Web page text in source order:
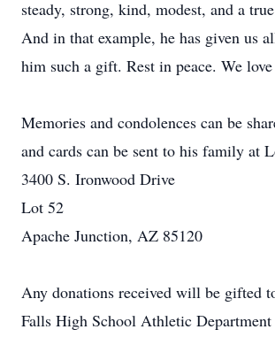
steady, strong, kind, modest, and a
And in that example, he has given us
him such a gift. Rest in peace. We
Memories and condolences can be
and cards can be sent to his family at
3400 S. Ironwood Drive
Lot 52
Apache Junction, AZ 85120
Any donations received will be gifted
Falls High School Athletic